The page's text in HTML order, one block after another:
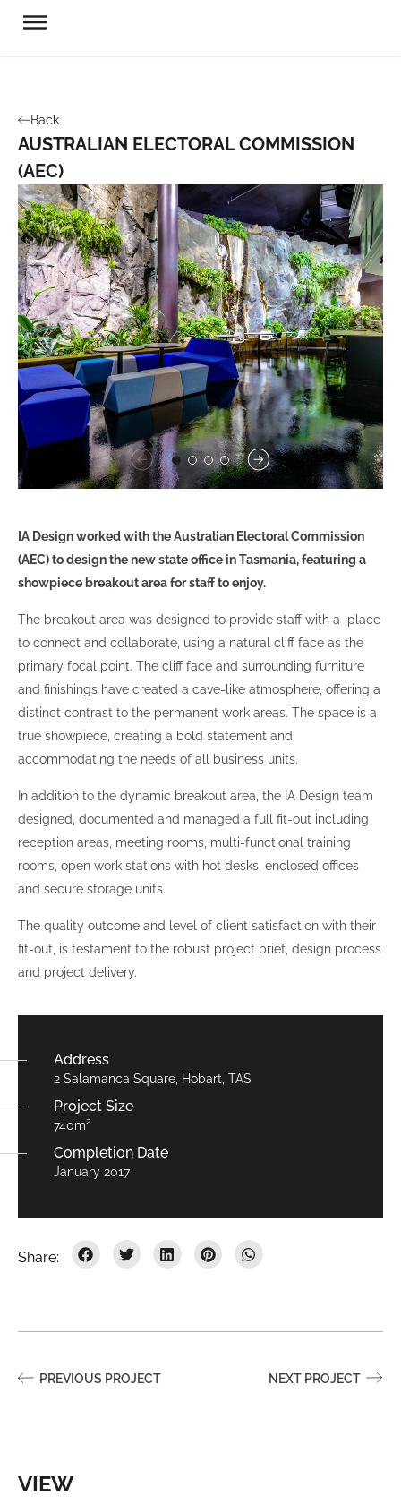
Back
AUSTRALIAN ELECTORAL COMMISSION
(AEC)
IA Design worked with the Australian Electoral Commission
(AEC) to design the new state office in Tasmania, featuring a
showpiece breakout area for staff to enjoy.
The breakout area was designed to provide staff with a place
to connect and collaborate, using a natural cliff face as the
primary focal point. The cliff face and surrounding furniture
and finishings have created a cave-like atmosphere, offering a
distinct contrast to the permanent work areas. The space is a
true showpiece, creating a bold statement and
accommodating the needs of all business units.
In addition to the dynamic breakout area, the IA Design team
designed, documented and managed a full fit-out including
reception areas, meeting rooms, multi-functional training
rooms, open work stations with hot desks, enclosed offices
and secure storage units.
The quality outcome and level of client satisfaction with their
fit-out, is testament to the robust project brief, design process
and project delivery.
Address
2 Salamanca Square, Hobart, TAS
Project Size
740m²
Completion Date
January 2017
PREVIOUS PROJECT NEXT PROJECT
VIEW